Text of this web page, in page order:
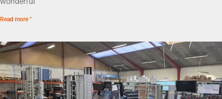
Read more "